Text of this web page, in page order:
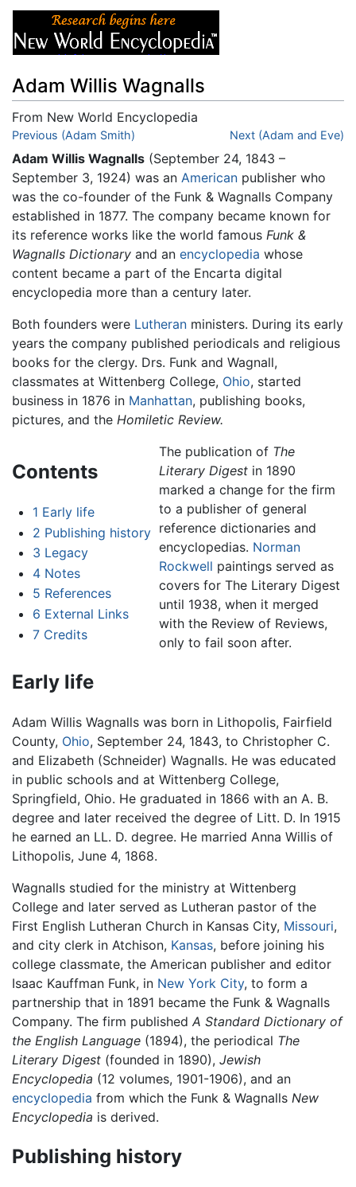
Adam Willis Wagnalls
From New World Encyclopedia
Jump to:navigation,
Previous (Adam Smith) Next (Adam and Eve)
Adam Willis Wagnalls (September 24, 1843 –
September 3, 1924) was an American publisher who
was the co-founder of the Funk & Wagnalls Company
established in 1877. The company became known for
its reference works like the world famous Funk &
Wagnalls Dictionary and an encyclopedia whose
content became a part of the Encarta digital
encyclopedia more than a century later.
Both founders were Lutheran ministers. During its early
years the company published periodicals and religious
books for the clergy. Drs. Funk and Wagnall,
classmates at Wittenberg College, Ohio, started
business in 1876 in Manhattan, publishing books,
pictures, and the Homiletic Review.
Contents
1 Early life
2 Publishing history
3 Legacy
4 Notes
5 References
6 External Links
7 Credits
The publication of The
Literary Digestin 1890
marked a change for the firm
to a publisher of general
reference dictionaries and
encyclopedias. Norman
Rockwell paintings served as
covers for The Literary Digest
until 1938, when it merged
with the Review of Reviews,
only to fail soon after.
Early life
Adam Willis Wagnalls was born in Lithopolis, Fairfield
County, Ohio, September 24, 1843, to Christopher C.
and Elizabeth (Schneider) Wagnalls. He was educated
in public schools and at Wittenberg College,
Springfield, Ohio. He graduated in 1866 with an A. B.
degree and later received the degree of Litt. D. In 1915
he earned an LL. D. degree. He married Anna Willis of
Lithopolis, June 4, 1868.
Wagnalls studied for the ministry at Wittenberg
College and later served as Lutheran pastor of the
First English Lutheran Church in Kansas City, Missouri,
and city clerk in Atchison, Kansas, before joining his
college classmate, the American publisher and editor
Isaac Kauffman Funk, in New York City, to form a
partnership that in 1891 became the Funk & Wagnalls
Company. The firm published A Standard Dictionary of
the English Language (1894), the periodical The
Literary Digest (founded in 1890), Jewish
Encyclopedia (12 volumes, 1901-1906), and an
encyclopedia from which the Funk & Wagnalls New
Encyclopedia is derived.
Publishing history